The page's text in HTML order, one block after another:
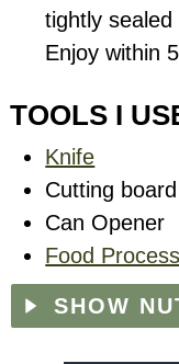
tightly sealed
Enjoy within
TOOLS I
Knife
Cutting board
Can Opener
Food
SHOW